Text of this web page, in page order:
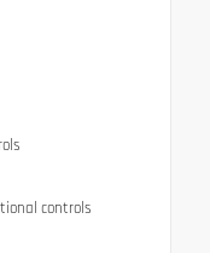
controls